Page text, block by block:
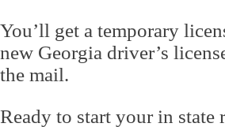
You’ll get a temporary
new Georgia driver’s
the mail.
Ready to start your in state